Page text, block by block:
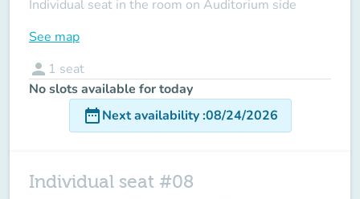
Individual seat in the room on Auditorium side
See map
person 1 seat
No slots available for today
date_rangeNext availability:08/24/2026
Individual seat #08